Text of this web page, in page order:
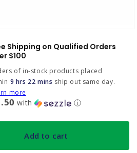
Shipping on Qualified Orders
$100
of in-stock products placed
9 hrs 22 mins ship out same day.
more
with ⓘ
Add to cart